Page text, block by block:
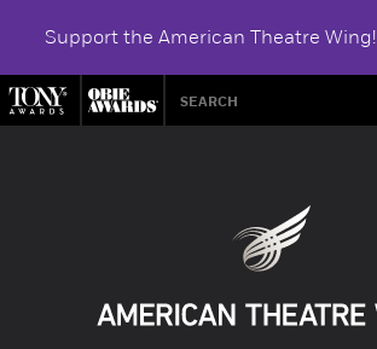
Support the American Theatre Wing!